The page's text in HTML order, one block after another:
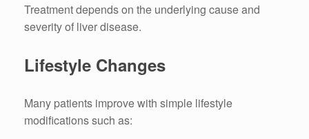
Treatment depends on the underlying cause and
severity of liver disease.
Lifestyle Changes
Many patients improve with simple lifestyle
modifications such as: